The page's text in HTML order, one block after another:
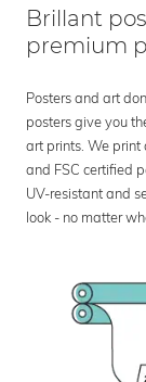
Brillant
premium
Posters and art
posters give you
art prints. We print
and FSC certified
UV-resistant and
look - no matter